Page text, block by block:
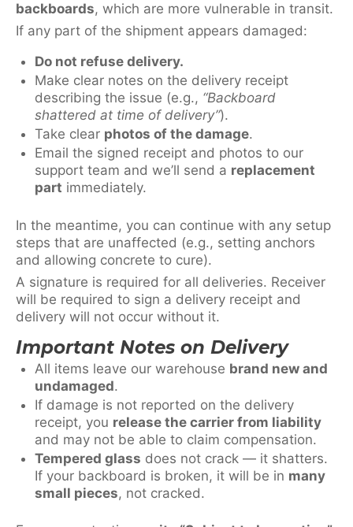
backboards, which are more vulnerable in transit.
If any part of the shipment appears damaged:
Do not refuse delivery.
Make clear notes on the delivery receipt
describing the issue (e.g., “Backboard
shattered at time of delivery”).
Take clear photos of the damage.
Email the signed receipt and photos to our
support team and we’ll send a replacement
part immediately.
In the meantime, you can continue with any setup
steps that are unaffected (e.g., setting anchors
and allowing concrete to cure).
A signature is required for all deliveries. Receiver
will be required to sign a delivery receipt and
delivery will not occur without it.
Important Notes on Delivery
All items leave our warehouse brand new and
undamaged.
If damage is not reported on the delivery
receipt, you release the carrier from liability
and may not be able to claim compensation.
Tempered glass does not crack — it shatters.
If your backboard is broken, it will be in many
small pieces, not cracked.